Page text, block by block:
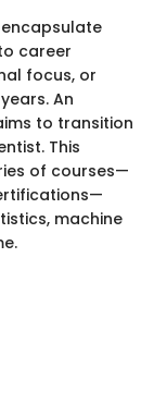
career
focus, or
An
to transition
This
of courses—
machine